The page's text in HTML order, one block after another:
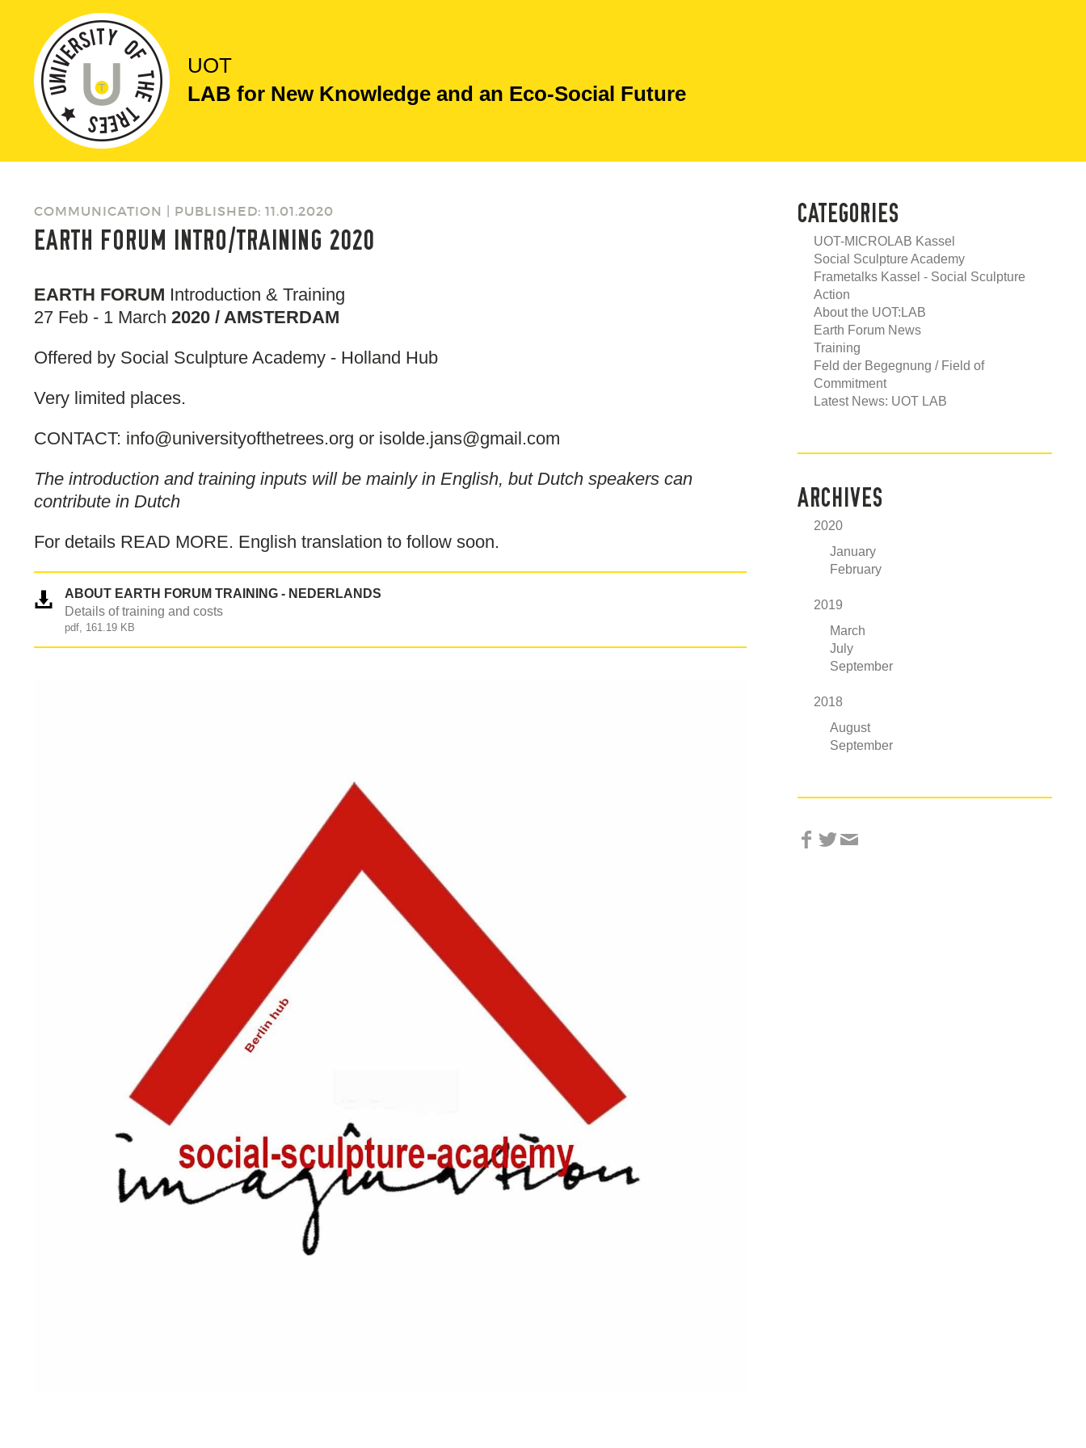
UOT
LAB for New Knowledge and an Eco-Social Future
COMMUNICATION | PUBLISHED: 11.01.2020
EARTH FORUM INTRO/TRAINING 2020
EARTH FORUM Introduction & Training
27 Feb - 1 March 2020 / AMSTERDAM
Offered by Social Sculpture Academy - Holland Hub
Very limited places.
CONTACT: info@universityofthetrees.org or isolde.jans@gmail.com
The introduction and training inputs will be mainly in English, but Dutch speakers can
contribute in Dutch
For details READ MORE. English translation to follow soon.
ABOUT EARTH FORUM TRAINING - NEDERLANDS
Details of training and costs
pdf, 161.19 KB
CATEGORIES
UOT-MICROLAB Kassel
Social Sculpture Academy
Frametalks Kassel - Social Sculpture
Action
About the UOT:LAB
Earth Forum News
Training
Feld der Begegnung / Field of
Commitment
Latest News: UOT LAB
ARCHIVES
2020
January
February
2019
March
July
September
2018
August
September